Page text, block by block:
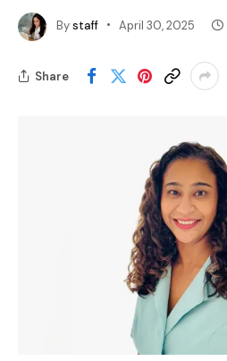
Bystaff April 30, 2025
Share